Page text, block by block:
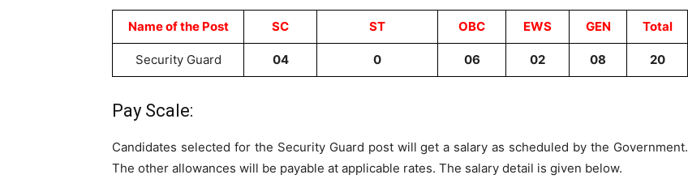
Name of the Post SC ST OBC EWS GEN Total
Security Guard 04 0 06 02 08 20
Pay Scale:
Candidates selected for the Security Guard post will get a salary as scheduled by the Government.
The other allowances will be payable at applicable rates. The salary detail is given below.